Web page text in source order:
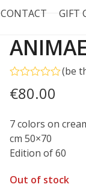
CONTACT GIFT
ANIMAE
0
5
(be
€80.00
7 colors on
cm 50×70
Edition of 60
Out of stock